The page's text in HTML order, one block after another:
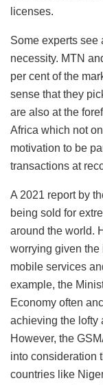
licenses.
Some experts see
necessity. MTN
per cent of the
sense that they
are also at the
Africa which not
motivation to be
transactions at
A 2021 report by
being sold for
around the world.
worrying given
mobile services
example, the
Economy often
achieving the lofty
However, the
into consideration
countries like